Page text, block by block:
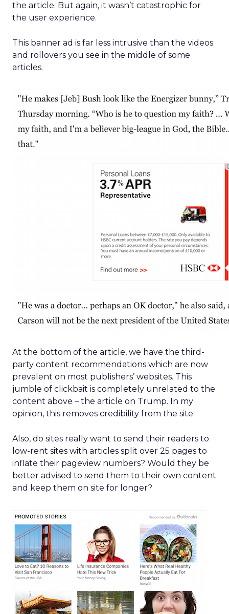
the article. But again, it wasn’t catastrophic for
the user experience.
This banner ad is far less intrusive than the videos
and rollovers you see in the middle of some
articles.
At the bottom of the article, we have the third-
party content recommendations which are now
prevalent on most publishers’ websites. This
jumble of clickbait is completely unrelated to the
content above – the article on Trump. In my
opinion, this removes credibility from the site.
Also, do sites really want to send their readers to
low-rent sites with articles split over 25 pages to
inflate their pageview numbers? Would they be
better advised to send them to their own content
and keep them on site for longer?